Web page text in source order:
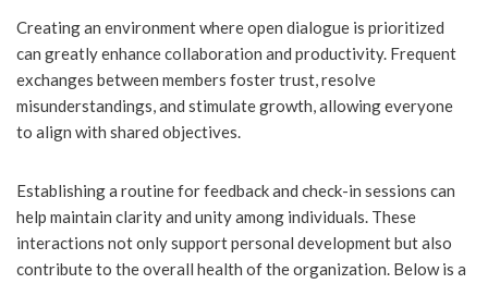
Creating an environment where open dialogue is prioritized
can greatly enhance collaboration and productivity. Frequent
exchanges between members foster trust, resolve
misunderstandings, and stimulate growth, allowing everyone
to align with shared objectives.
Establishing a routine for feedback and check-in sessions can
help maintain clarity and unity among individuals. These
interactions not only support personal development but also
contribute to the overall health of the organization. Below is a